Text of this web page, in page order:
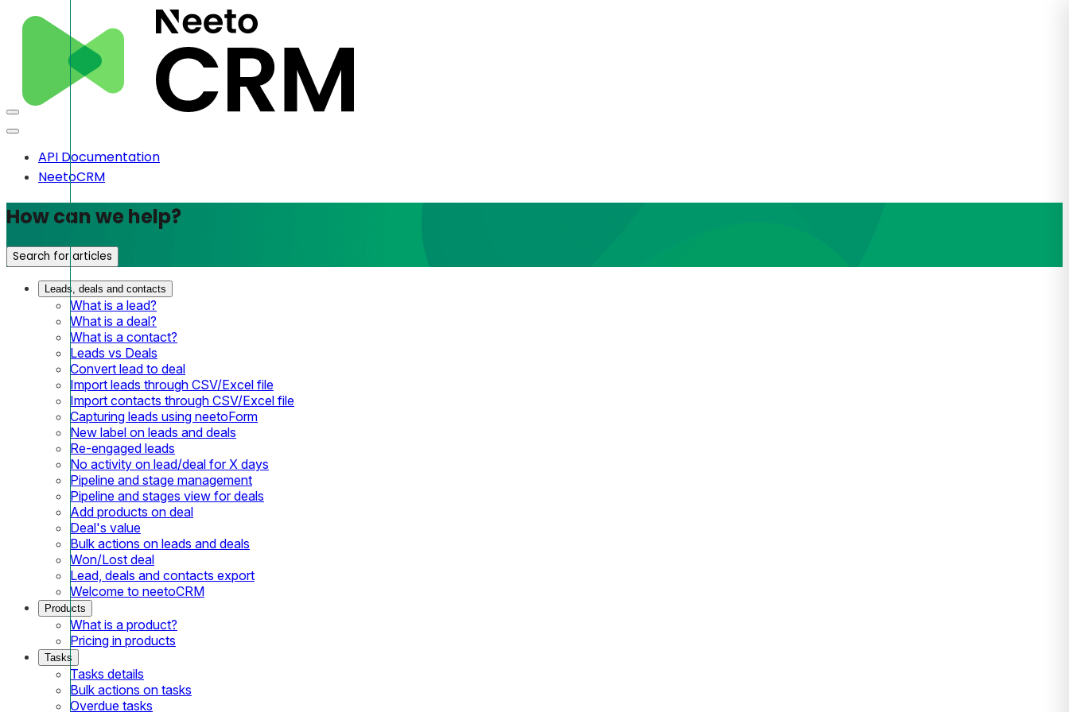
API Documentation
NeetoCRM
How can we help?
Search for articles
Leads, deals and contacts
What is a lead?
What is a deal?
What is a contact?
Leads vs Deals
Convert lead to deal
Import leads through CSV/Excel file
Import contacts through CSV/Excel file
Capturing leads using neetoForm
New label on leads and deals
Re-engaged leads
No activity on lead/deal for X days
Pipeline and stage management
Pipeline and stages view for deals
Add products on deal
Deal's value
Bulk actions on leads and deals
Won/Lost deal
Lead, deals and contacts export
Welcome to neetoCRM
Products
What is a product?
Pricing in products
Tasks
Tasks details
Bulk actions on tasks
Overdue tasks